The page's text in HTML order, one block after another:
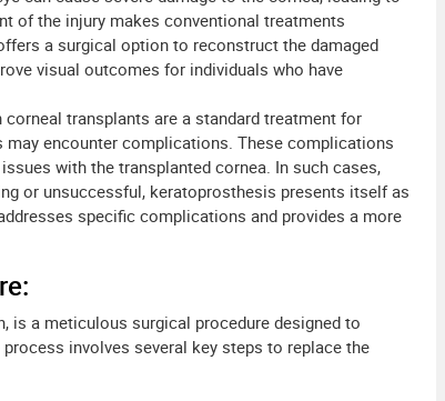
of the injury makes conventional treatments
a surgical option to reconstruct the damaged
visual outcomes for individuals who have
corneal transplants are a standard treatment for
encounter complications. These complications
with the transplanted cornea. In such cases,
or unsuccessful, keratoprosthesis presents itself as
specific complications and provides a more
is a meticulous surgical procedure designed to
involves several key steps to replace the